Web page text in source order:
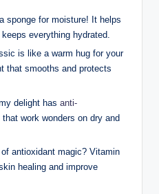
sponge for moisture! It helps
everything hydrated.
is like a warm hug for your
that smooths and protects
delight has anti-
that work wonders on dry and
antioxidant magic? Vitamin
healing and improve